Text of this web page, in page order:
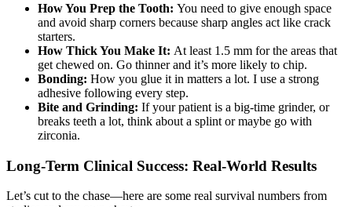
How You Prep the Tooth: You need to give enough space
and avoid sharp corners because sharp angles act like crack
starters.
How Thick You Make It: At least 1.5 mm for the areas that
get chewed on. Go thinner and it’s more likely to chip.
Bonding: How you glue it in matters a lot. I use a strong
adhesive following every step.
Bite and Grinding: If your patient is a big-time grinder, or
breaks teeth a lot, think about a splint or maybe go with
zirconia.
Long-Term Clinical Success: Real-World Results
Let’s cut to the chase—here are some real survival numbers from